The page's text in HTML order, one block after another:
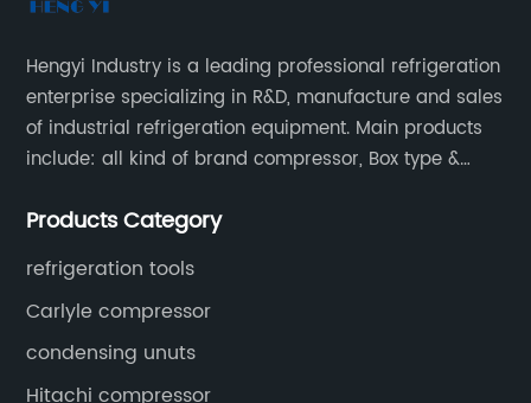
Hengyi Industry is a leading professional refrigeration
enterprise specializing in R&D, manufacture and sales
of industrial refrigeration equipment. Main products
include: all kind of brand compressor, Box type &
cooled condensing units.
Products Category
refrigeration tools
Carlyle compressor
condensing unuts
Hitachi compressor